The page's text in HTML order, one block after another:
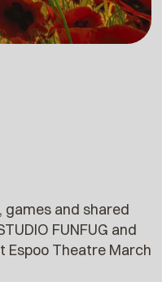
and shared
FUNFUG and
Theatre March